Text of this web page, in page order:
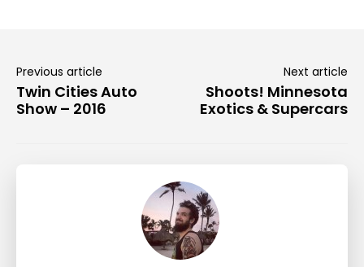
Previous article
Twin Cities Auto
Show – 2016
Next article
Shoots! Minnesota
Exotics & Supercars